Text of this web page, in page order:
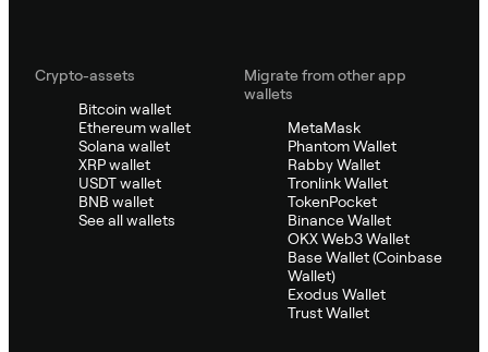
Crypto-assets
Bitcoin wallet
Ethereum wallet
Solana wallet
XRP wallet
USDT wallet
BNB wallet
See all wallets
Migrate from other app
wallets
MetaMask
Phantom Wallet
Rabby Wallet
Tronlink Wallet
TokenPocket
Binance Wallet
OKX Web3 Wallet
Base Wallet (Coinbase
Wallet)
Exodus Wallet
Trust Wallet